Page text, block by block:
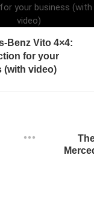
Benz Vito 4×4:
for your
(with video)